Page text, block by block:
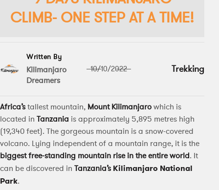
CLIMB- ONE STEP AT A TIME!
Written By
Kilimanjaro
Dreamers
10/10/2022 Trekking
Africa’stallest mountain, Mount Kilimanjarowhich is
located in Tanzania is approximately 5,895 metres high
(19,340 feet). The gorgeous mountain is a snow-covered
volcano. Lying independent of a mountain range, it is the
biggest free-standing mountain rise in the entire world. It
can be discovered in Tanzania’s Kilimanjaro National
Park.